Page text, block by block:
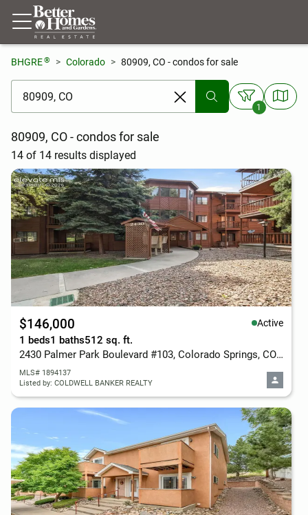
BHGRE® Colorado 80909, CO - condos for sale
[ Location search ]
1
80909, CO - condos for sale
14 of 14 results displayed
$146,000 Active
1 beds1 baths512 sq. ft.
2430 Palmer Park Boulevard #103, Colorado Springs, CO 80909
MLS# 1894137
Listed by: COLDWELL BANKER REALTY